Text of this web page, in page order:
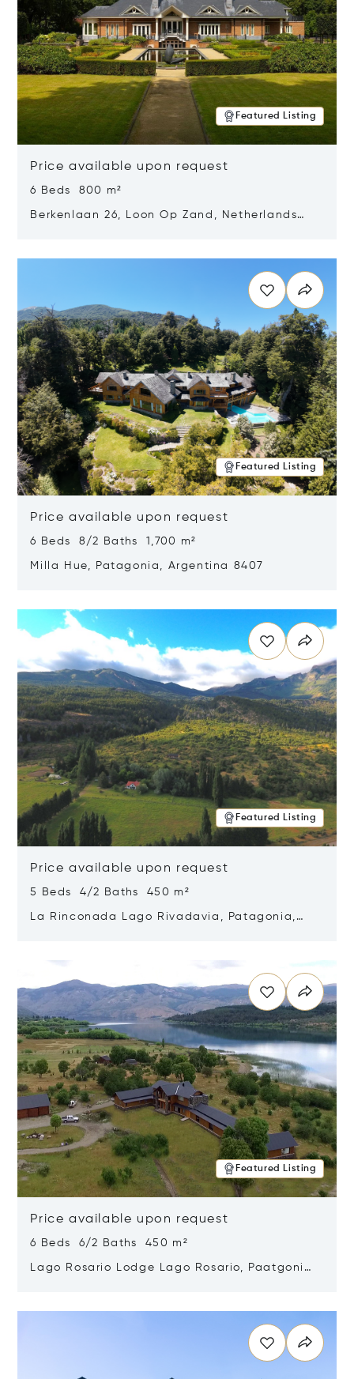
Featured Listing
Price available upon request
6 Beds 800 m²
Berkenlaan 26, Loon Op Zand, Netherlands
Featured Listing
Price available upon request
6 Beds 8/2 Baths 1,700 m²
Milla Hue, Patagonia, Argentina 8407
Featured Listing
Price available upon request
5 Beds 4/2 Baths 450 m²
La Rinconada Lago Rivadavia, Patagonia,
Featured Listing
Price available upon request
6 Beds 6/2 Baths 450 m²
Lago Rosario Lodge Lago Rosario, Paatgonia,